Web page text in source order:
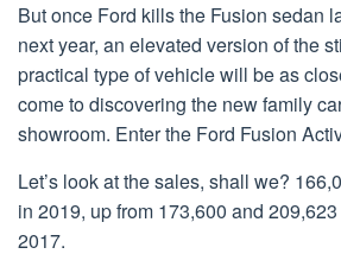
But once Ford kills the Fusion sedan
next year, an elevated version of the
practical type of vehicle will be as
come to discovering the new family
showroom. Enter the Ford Fusion
Let’s look at the sales, shall we?
in 2019, up from 173,600 and
2017.